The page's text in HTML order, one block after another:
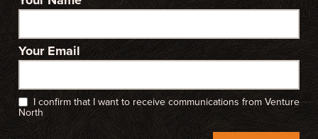
Your Email
I confirm that I want to receive communications from Venture
North